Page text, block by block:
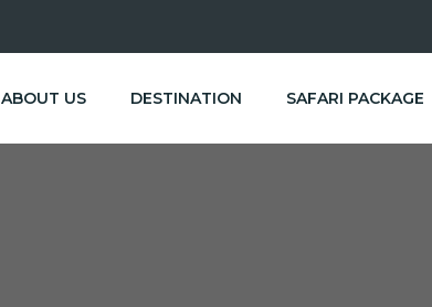
ABOUT US DESTINATION SAFARI PACKAGE